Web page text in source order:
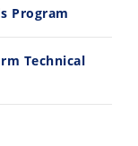
Program
Technical